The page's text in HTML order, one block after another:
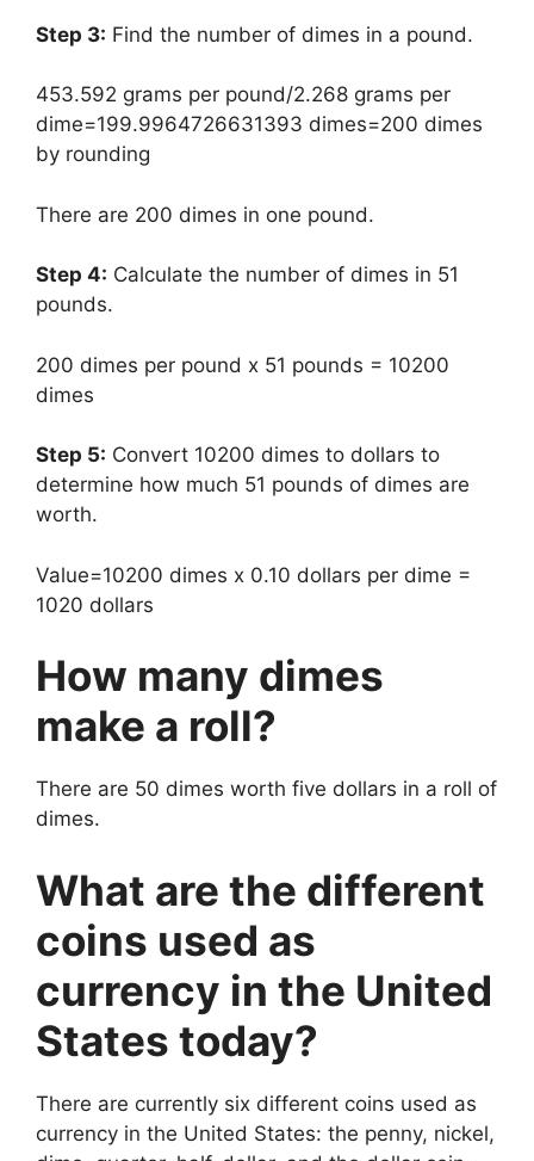
Step 3: Find the number of dimes in a pound.
453.592 grams per pound/2.268 grams per
dime=199.9964726631393 dimes=200 dimes
by rounding
There are 200 dimes in one pound.
Step 4: Calculate the number of dimes in 51
pounds.
200 dimes per pound x 51 pounds = 10200
dimes
Step 5: Convert 10200 dimes to dollars to
determine how much 51 pounds of dimes are
worth.
Value=10200 dimes x 0.10 dollars per dime =
1020 dollars
How many dimes
make a roll?
There are 50 dimes worth five dollars in a roll of
dimes.
What are the different
coins used as
currency in the United
States today?
There are currently six different coins used as
currency in the United States: the penny, nickel,